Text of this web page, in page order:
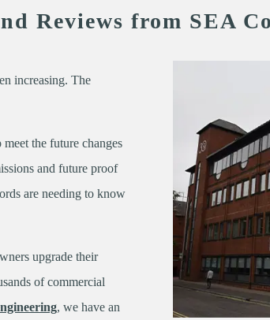
Reviews from SEA
increasing. The
the future changes
and future proof
are needing to know
upgrade their
of commercial
, we have an